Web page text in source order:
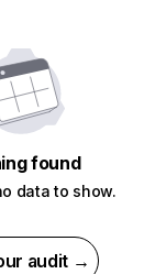
found
data to show.
audit →